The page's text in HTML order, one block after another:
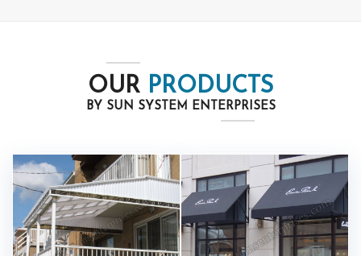
OUR PRODUCTS
BY SUN SYSTEM ENTERPRISES